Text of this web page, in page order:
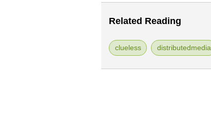
Related Reading
clueless distributedmedia